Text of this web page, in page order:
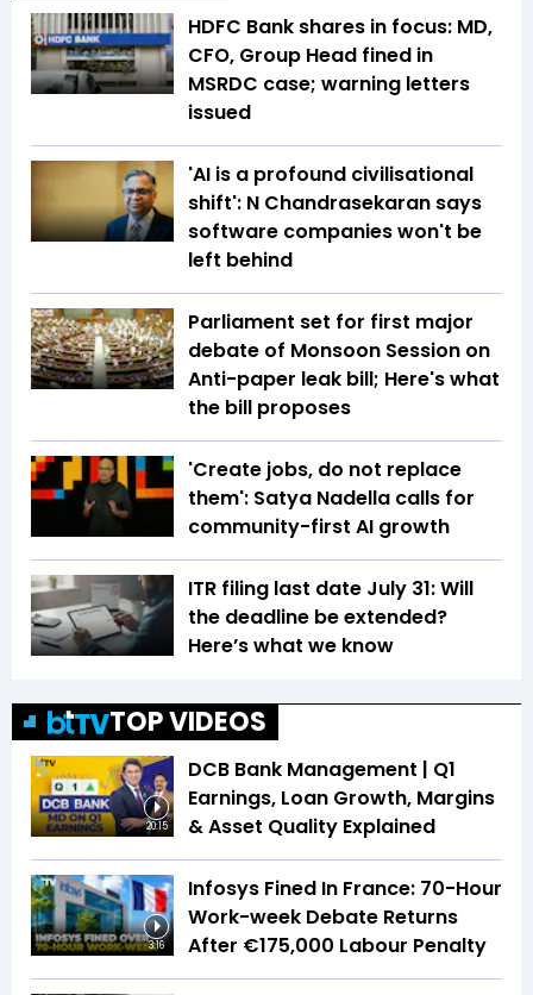
HDFC Bank shares in focus: MD,
CFO, Group Head fined in
MSRDC case; warning letters
issued
'AI is a profound civilisational
shift': N Chandrasekaran says
software companies won't be
left behind
Parliament set for first major
debate of Monsoon Session on
Anti-paper leak bill; Here's what
the bill proposes
'Create jobs, do not replace
them': Satya Nadella calls for
community-first AI growth
ITR filing last date July 31: Will
the deadline be extended?
Here’s what we know
TOP VIDEOS
20:15
DCB Bank Management | Q1
Earnings, Loan Growth, Margins
& Asset Quality Explained
3:16
Infosys Fined In France: 70-Hour
Work-week Debate Returns
After €175,000 Labour Penalty